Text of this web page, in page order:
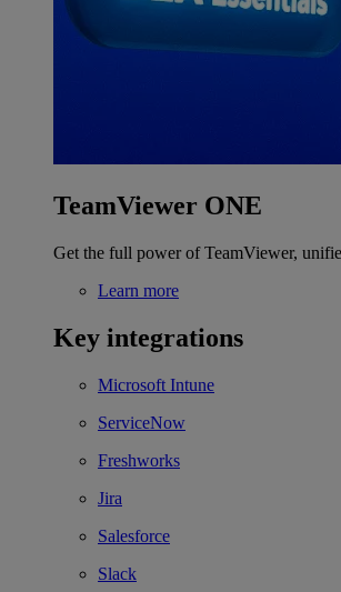
TeamViewer ONE
Get the full power of TeamViewer,
Learn more
Key integrations
Microsoft Intune
ServiceNow
Freshworks
Jira
Salesforce
Slack